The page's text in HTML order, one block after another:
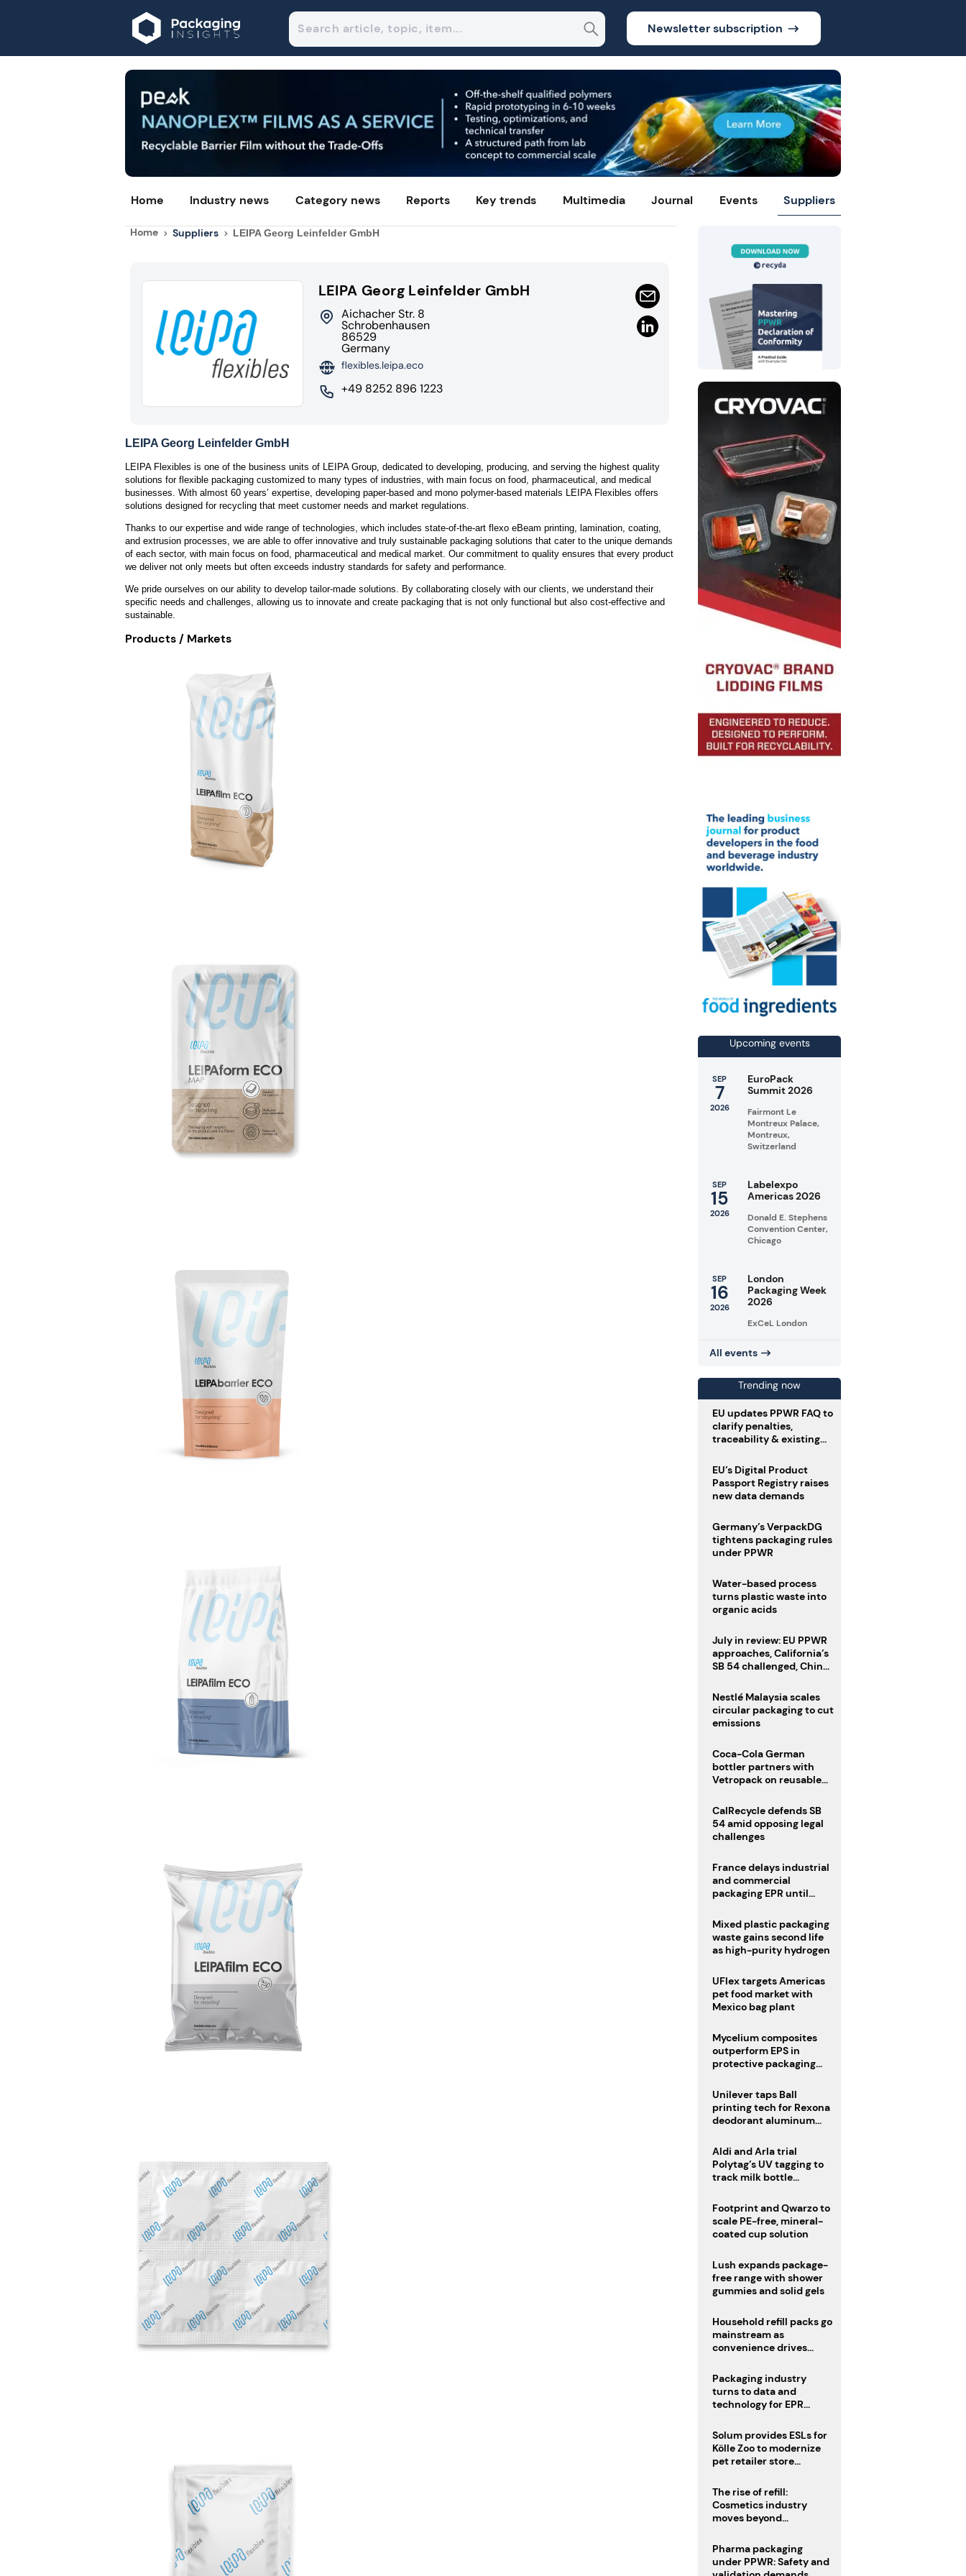
Newsletter subscription
Home Industry news Category news Reports Key trends Multimedia Journal Events Suppliers
Home Suppliers LEIPA Georg Leinfelder GmbH
LEIPA Georg Leinfelder GmbH
Aichacher Str. 8
Schrobenhausen
86529
Germany
flexibles.leipa.eco
+49 8252 896 1223
LEIPA Georg Leinfelder GmbH
LEIPA Flexibles is one of the business units of LEIPA Group, dedicated to developing, producing, and serving the highest quality
solutions for flexible packaging customized to many types of industries, with main focus on food, pharmaceutical, and medical
businesses. With almost 60 years’ expertise, developing paper-based and mono polymer-based materials LEIPA Flexibles offers
solutions designed for recycling that meet customer needs and market regulations.
Thanks to our expertise and wide range of technologies, which includes state-of-the-art flexo eBeam printing, lamination, coating,
and extrusion processes, we are able to offer innovative and truly sustainable packaging solutions that cater to the unique demands
of each sector, with main focus on food, pharmaceutical and medical market. Our commitment to quality ensures that every product
we deliver not only meets but often exceeds industry standards for safety and performance.
We pride ourselves on our ability to develop tailor-made solutions. By collaborating closely with our clients, we understand their
specific needs and challenges, allowing us to innovate and create packaging that is not only functional but also cost-effective and
sustainable.
Products / Markets
Upcoming events
SEP
7
2026
EuroPack
Summit 2026
Fairmont Le
Montreux Palace,
Montreux,
Switzerland
SEP
15
2026
Labelexpo
Americas 2026
Donald E. Stephens
Convention Center,
Chicago
SEP
16
2026
London
Packaging Week
2026
ExCeL London
All events
Trending now
EU updates PPWR FAQ to
clarify penalties,
traceability & existing
EU’s Digital Product
Passport Registry raises
new data demands
Germany’s VerpackDG
tightens packaging rules
under PPWR
Water-based process
turns plastic waste into
organic acids
July in review: EU PPWR
approaches, California’s
SB 54 challenged, China
rules
Nestlé Malaysia scales
circular packaging to cut
emissions
Coca-Cola German
bottler partners with
Vetropack on reusable
CalRecycle defends SB
54 amid opposing legal
challenges
France delays industrial
and commercial
packaging EPR until
Mixed plastic packaging
waste gains second life
as high-purity hydrogen
UFlex targets Americas
pet food market with
Mexico bag plant
Mycelium composites
outperform EPS in
protective packaging
Unilever taps Ball
printing tech for Rexona
deodorant aluminum
Aldi and Arla trial
Polytag’s UV tagging to
track milk bottle
Footprint and Qwarzo to
scale PE-free, mineral-
coated cup solution
Lush expands package-
free range with shower
gummies and solid gels
Household refill packs go
mainstream as
convenience drives
Packaging industry
turns to data and
technology for EPR
Solum provides ESLs for
Kölle Zoo to modernize
pet retailer store
The rise of refill:
Cosmetics industry
moves beyond
regulations loom
Pharma packaging
under PPWR: Safety and